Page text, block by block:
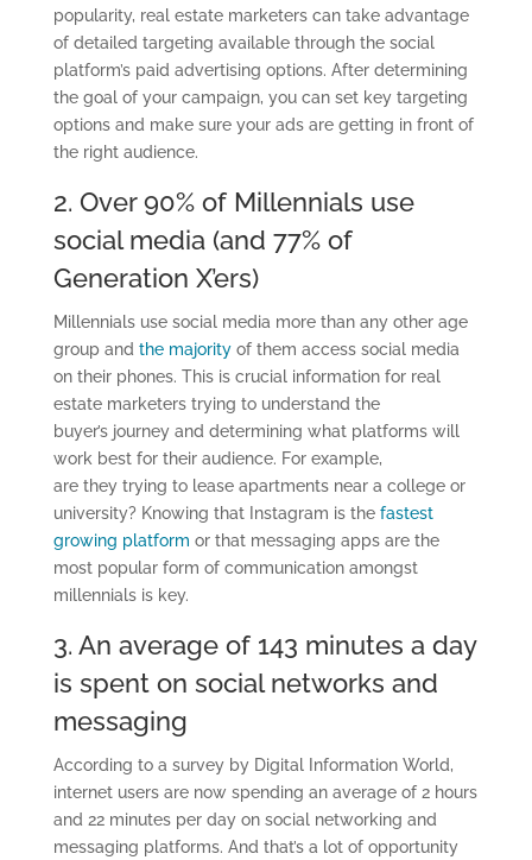
popularity, real estate marketers can take advantage
of detailed targeting available through the social
platform’s paid advertising options. After determining
the goal of your campaign, you can set key targeting
options and make sure your ads are getting in front of
the right audience.
2. Over 90% of Millennials use
social media (and 77% of
Generation X’ers)
Millennials use social media more than any other age
group and themajority of them access social media
on their phones. This is crucial information for real
estate marketers trying to understand the
buyer’sjourney and determining what platforms will
work best for their audience. For example,
are theytrying to lease apartments near a college or
university? Knowing that Instagram is the fastest
growing platform or that messaging apps are the
most popular form of communication amongst
millennials is key.
3. An average of 143 minutes a day
is spent on social networks and
messaging
According to a survey by Digital Information World,
internet users are now spending an average of 2 hours
and 22 minutes per day on social networking and
messaging platforms. And that’s a lot of opportunity